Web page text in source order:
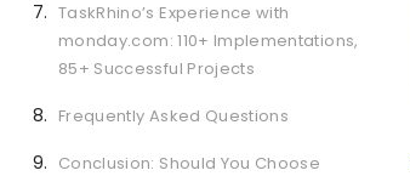
TaskRhino’s Experience with
monday.com: 110+ Implementations,
85+ Successful Projects
Frequently Asked Questions
Conclusion: Should You Choose